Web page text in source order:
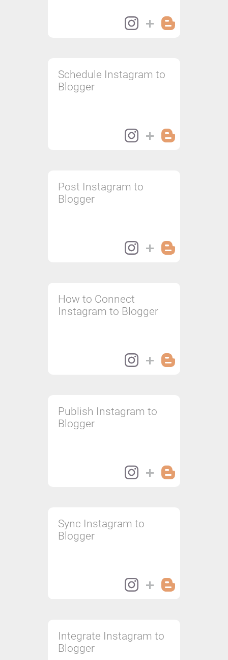
Schedule Instagram to
Blogger
Post Instagram to
Blogger
How to Connect
Instagram to Blogger
Publish Instagram to
Blogger
Sync Instagram to
Blogger
Integrate Instagram to
Blogger